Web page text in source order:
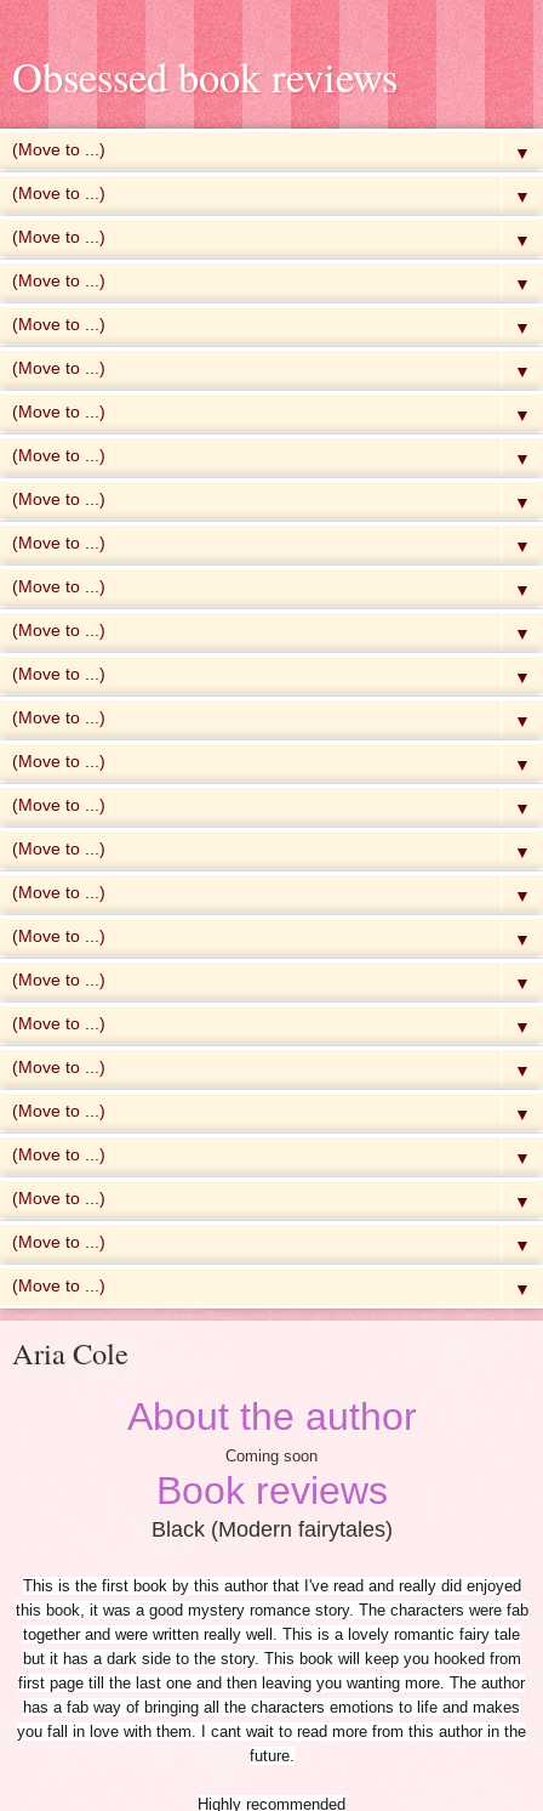
Obsessed book reviews
▼
▼
▼
▼
▼
▼
▼
▼
▼
▼
▼
▼
▼
▼
▼
▼
▼
▼
▼
▼
▼
▼
▼
▼
▼
▼
▼
Aria Cole
About the author
Coming soon
Book reviews
Black (Modern fairytales)
This is the first book by this author that I've read and really did enjoyed
this book, it was a good mystery romance story. The characters were fab
together and were written really well. This is a lovely romantic fairy tale
but it has a dark side to the story. This book will keep you hooked from
first page till the last one and then leaving you wanting more. The author
has a fab way of bringing all the characters emotions to life and makes
you fall in love with them. I cant wait to read more from this author in the
future.
Highly recommended